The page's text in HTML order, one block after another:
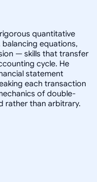
quantitative
equations,
— skills that transfer
cycle. He
statement
each transaction
of double-
rather than arbitrary.